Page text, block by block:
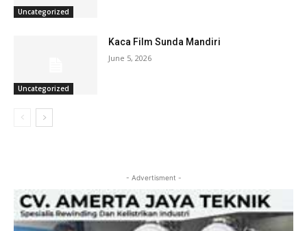
Uncategorized
Uncategorized
Kaca Film Sunda Mandiri
June 5, 2026
- Advertisment -